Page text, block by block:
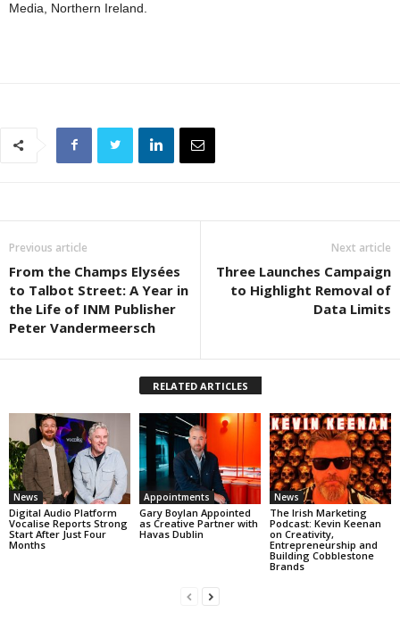
Media, Northern Ireland.
Previous article
From the Champs Elysées
to Talbot Street: A Year in
the Life of INM Publisher
Peter Vandermeersch
Next article
Three Launches Campaign
to Highlight Removal of
Data Limits
RELATED ARTICLES
News
Digital Audio Platform
Vocalise Reports Strong
Start After Just Four
Months
Appointments
Gary Boylan Appointed
as Creative Partner with
Havas Dublin
News
The Irish Marketing
Podcast: Kevin Keenan
on Creativity,
Entrepreneurship and
Building Cobblestone
Brands